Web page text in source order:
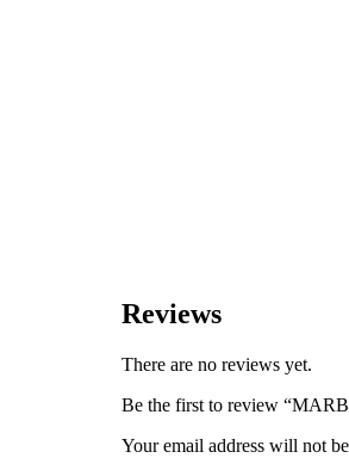
Reviews
There are no reviews yet.
Be the first to review
Your email address will not